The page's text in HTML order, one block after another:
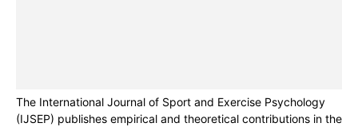
The International Journal of Sport and Exercise Psychology
(IJSEP) publishes empirical and theoretical contributions in the